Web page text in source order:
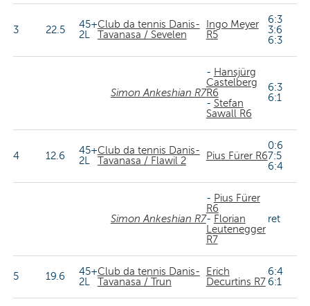
3 22.5
45+
2L
Club da tennis Danis-
Tavanasa / Sevelen
Ingo Meyer
R5
6:3
3:6
6:3
Simon Ankeshian R7
- Hansjürg
Castelberg
R6
- Stefan
Sawall R6
6:3
6:1
4 12.6
45+
2L
Club da tennis Danis-
Tavanasa / Flawil 2
Pius Fürer R6
0:6
7:5
6:4
Simon Ankeshian R7
- Pius Fürer
R6
- Florian
Leutenegger
R7
ret
5 19.6
45+
2L
Club da tennis Danis-
Tavanasa / Trun
Erich
Decurtins R7
6:4
6:1